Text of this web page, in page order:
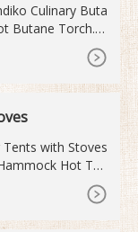
Culinary Buta
Butane Torch. G
GB4001 Self-Igni
Versa Flame Bu
Torch Kit.
with Stoves
Hot Ten
Reg